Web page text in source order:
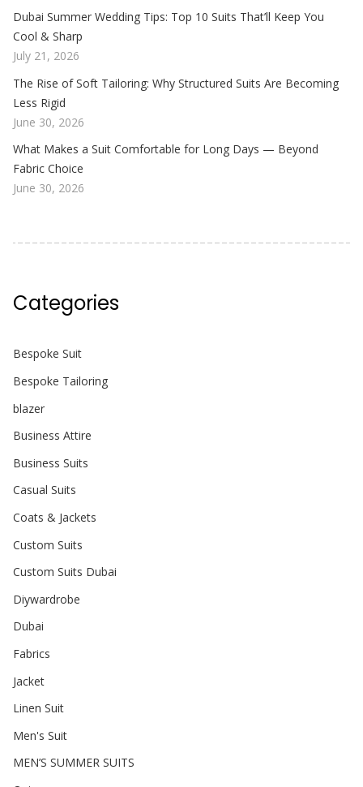
Dubai Summer Wedding Tips: Top 10 Suits That’ll Keep You
Cool & Sharp
July 21, 2026
The Rise of Soft Tailoring: Why Structured Suits Are Becoming
Less Rigid
June 30, 2026
What Makes a Suit Comfortable for Long Days — Beyond
Fabric Choice
June 30, 2026
Categories
Bespoke Suit
Bespoke Tailoring
blazer
Business Attire
Business Suits
Casual Suits
Coats & Jackets
Custom Suits
Custom Suits Dubai
Diywardrobe
Dubai
Fabrics
Jacket
Linen Suit
Men's Suit
MEN’S SUMMER SUITS